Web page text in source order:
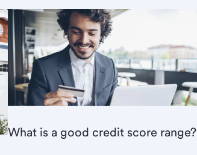
What is a good credit score range?